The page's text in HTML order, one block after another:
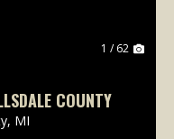
1 / 62
COUNTY
MI